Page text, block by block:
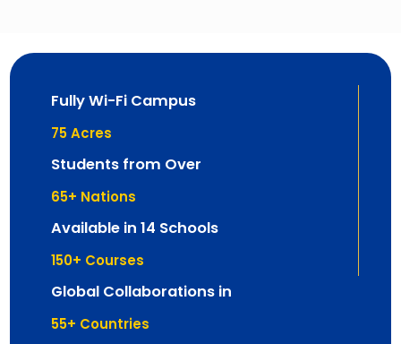
Fully Wi-Fi Campus
75 Acres
Students from Over
65+ Nations
Available in 14 Schools
150+ Courses
Global Collaborations in
55+ Countries